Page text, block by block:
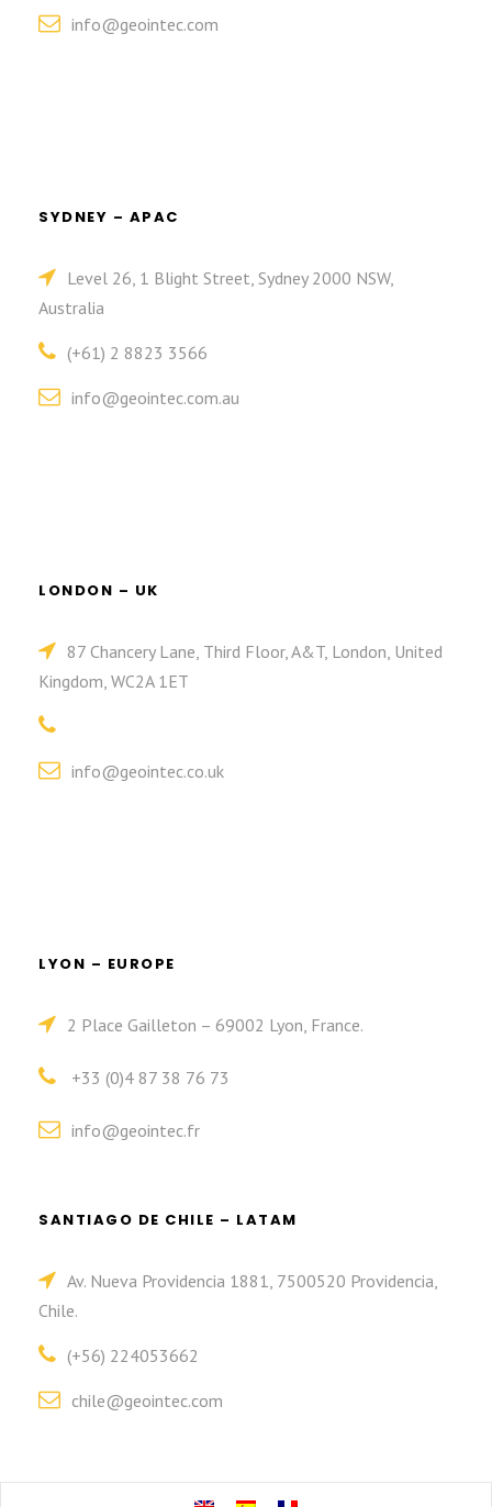
info@geointec.com
SYDNEY – APAC
Level 26, 1 Blight Street, Sydney 2000 NSW,
Australia
(+61) 2 8823 3566
info@geointec.com.au
LONDON – UK
87 Chancery Lane, Third Floor, A&T, London, United
Kingdom, WC2A 1ET
info@geointec.co.uk
LYON – EUROPE
2 Place Gailleton – 69002 Lyon, France.
+33 (0)4 87 38 76 73
info@geointec.fr
SANTIAGO DE CHILE – LATAM
Av. Nueva Providencia 1881, 7500520 Providencia,
Chile.
(+56) 224053662
chile@geointec.com